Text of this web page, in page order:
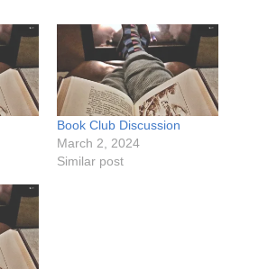
Book Club Discussion
March 2, 2024
Similar post